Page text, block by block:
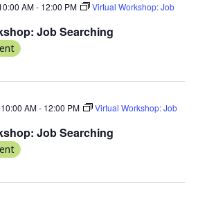
Job Searching
AM- 12:00 PM
Virtual Workshop: Job
Job Searching
AM- 12:00 PM
Virtual Workshop: Job